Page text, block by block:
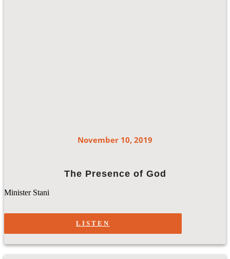
November 10, 2019
The Presence of God
Minister Stani
LISTEN